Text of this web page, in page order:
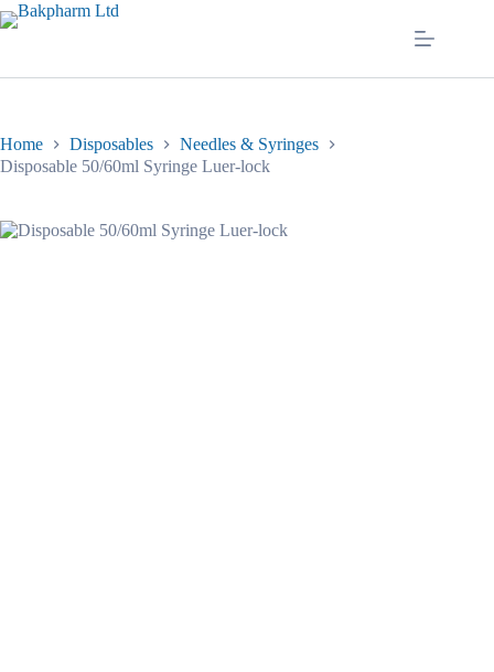
Skip
to
Home Disposables
Needles & Syringes
Disposable 50/60ml Syringe Luer-lock